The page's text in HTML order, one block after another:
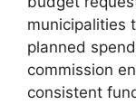
municipalities
planned
commission
consistent